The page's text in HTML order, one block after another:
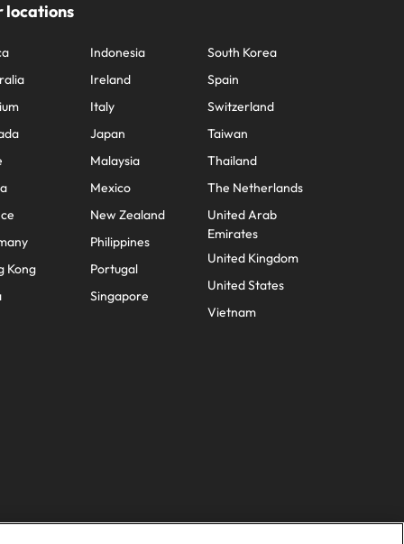
locations
Kong
Indonesia
Ireland
Italy
Japan
Malaysia
Mexico
New Zealand
Philippines
Portugal
Singapore
South Korea
Spain
Switzerland
Taiwan
Thailand
The Netherlands
United Arab
Emirates
United Kingdom
United States
Vietnam